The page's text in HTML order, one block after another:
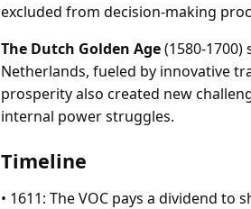
excluded from decision-making
The Dutch Golden Age(1580-
Netherlands, fueled by innovative
prosperity also created new
internal power struggles.
Timeline
• 1611: The VOC pays a dividend